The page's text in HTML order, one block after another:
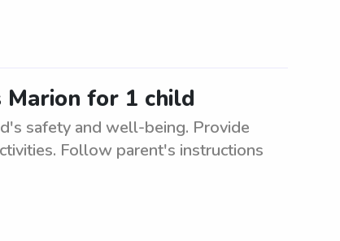
Marion for 1 child
safety and well-being. Provide
Follow parent's instructions